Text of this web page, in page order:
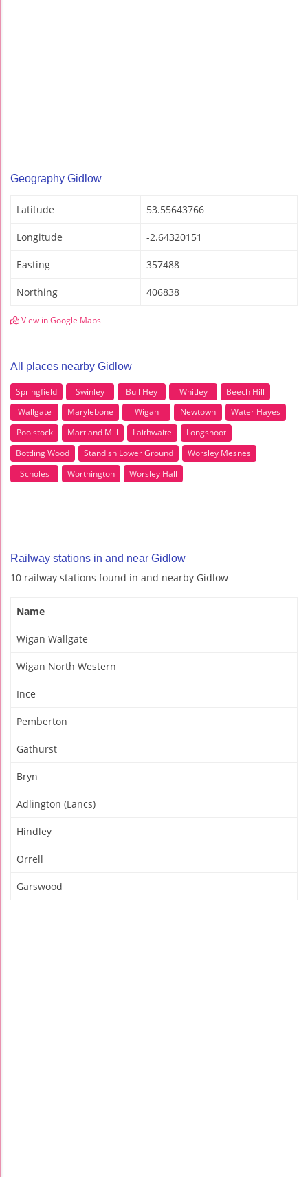
Geography Gidlow
Latitude 53.55643766
Longitude -2.64320151
Easting 357488
Northing 406838
View in Google Maps
All places nearby Gidlow
Springfield Swinley Bull Hey Whitley
Beech Hill
Wallgate
Marylebone Wigan Newtown
Water Hayes
Poolstock
Martland Mill Laithwaite
Longshoot
Bottling Wood
Standish Lower Ground
Worsley Mesnes
Scholes
Worthington Worsley Hall
Railway stations in and near Gidlow
10 railway stations found in and nearby Gidlow
Name
Wigan Wallgate
Wigan North Western
Ince
Pemberton
Gathurst
Bryn
Adlington (Lancs)
Hindley
Orrell
Garswood